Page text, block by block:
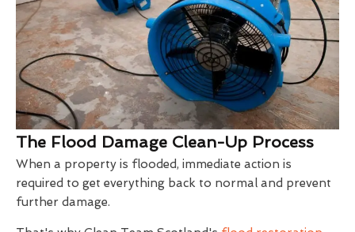
The Flood Damage Clean-Up Process
When a property is flooded, immediate action is
required to get everything back to normal and prevent
further damage.